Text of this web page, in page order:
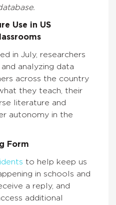
Use in US
in July, researchers
analyzing data
across the country
they teach, their
literature and
autonomy in the
Form
to help keep us
in schools and
a reply, and
additional